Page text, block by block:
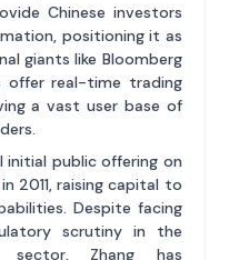
Chinese investors
positioning it as
giants like Bloomberg
offer real-time trading
a vast user base of
initial public offering on
2011, raising capital to
Despite facing
scrutiny in the
sector, Zhang has